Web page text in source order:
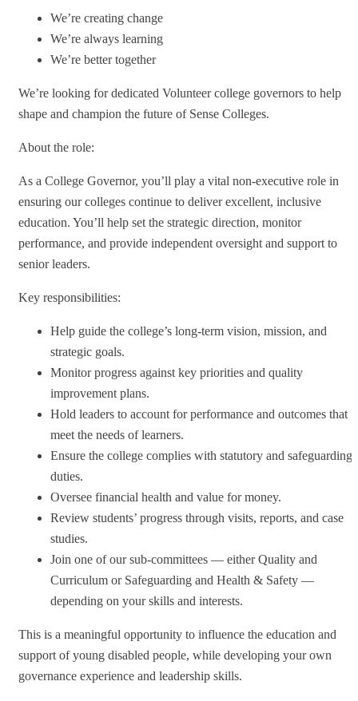
We’re creating change
We’re always learning
We’re better together
We’re looking for dedicated Volunteer college governors to help
shape and champion the future of Sense Colleges.
About the role:
As a College Governor, you’ll play a vital non-executive role in
ensuring our colleges continue to deliver excellent, inclusive
education. You’ll help set the strategic direction, monitor
performance, and provide independent oversight and support to
senior leaders.
Key responsibilities:
Help guide the college’s long-term vision, mission, and
strategic goals.
Monitor progress against key priorities and quality
improvement plans.
Hold leaders to account for performance and outcomes that
meet the needs of learners.
Ensure the college complies with statutory and safeguarding
duties.
Oversee financial health and value for money.
Review students’ progress through visits, reports, and case
studies.
Join one of our sub-committees — either Quality and
Curriculum or Safeguarding and Health & Safety —
depending on your skills and interests.
This is a meaningful opportunity to influence the education and
support of young disabled people, while developing your own
governance experience and leadership skills.